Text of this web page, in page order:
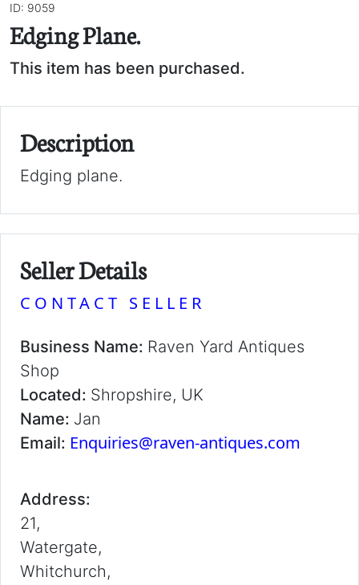
ID: 9059
Edging Plane.
This item has been purchased.
Description
Edging plane.
Seller Details
CONTACT SELLER
Business Name: Raven Yard Antiques
Shop
Located: Shropshire, UK
Name: Jan
Email: Enquiries@raven-antiques.com
Address:
21,
Watergate,
Whitchurch,